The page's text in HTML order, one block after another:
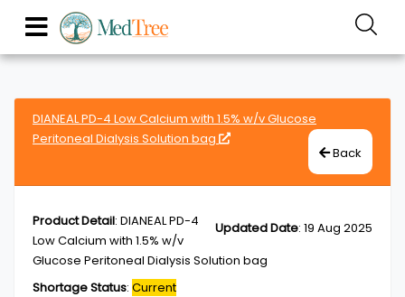
DIANEAL PD-4 Low Calcium with 1.5% w/v Glucose
Peritoneal Dialysis Solution bag
Back
Updated Date: 19 Aug 2025
Product Detail: DIANEAL PD-4
Low Calcium with 1.5% w/v
Glucose Peritoneal Dialysis Solution bag
Shortage Status: Current